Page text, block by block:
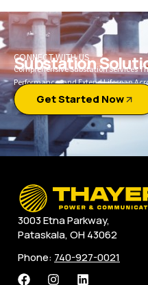
CONNECT WITH US
Substation
Comprehensive Substation Services
Performance, and Extend Lifespan
Get Started Now
3003 Etna Parkway,
Pataskala, OH 43062
Phone: 740-927-0021